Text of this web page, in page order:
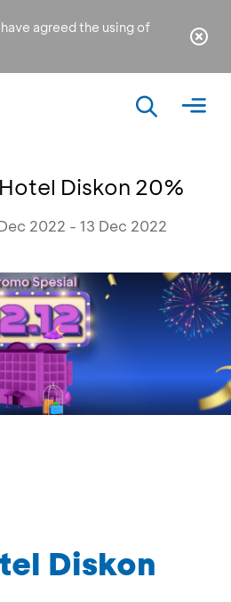
agreed the using of
Diskon 20%
2022 - 13 Dec 2022
Diskon